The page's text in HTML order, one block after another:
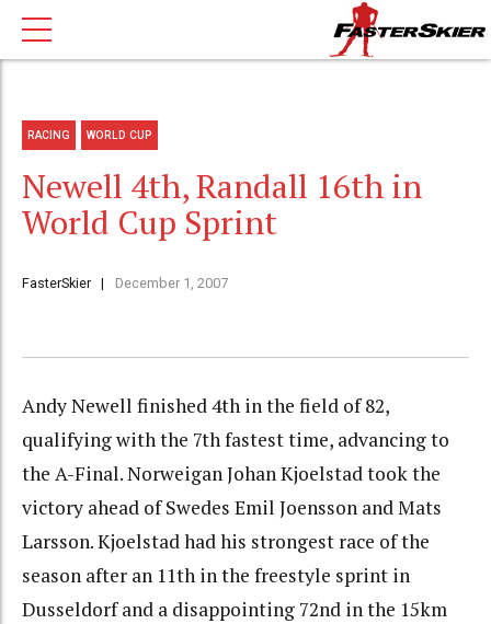
RACING WORLD CUP
Newell 4th, Randall 16th in
World Cup Sprint
FasterSkier December 1, 2007
Andy Newell finished 4th in the field of 82,
qualifying with the 7th fastest time, advancing to
the A-Final. Norweigan Johan Kjoelstad took the
victory ahead of Swedes Emil Joensson and Mats
Larsson. Kjoelstad had his strongest race of the
season after an 11th in the freestyle sprint in
Dusseldorf and a disappointing 72nd in the 15km